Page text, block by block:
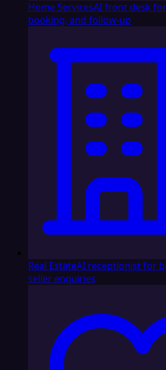
Home ServicesAI front desk
booking, and follow-up
Real EstateAI receptionist for
seller enquiries